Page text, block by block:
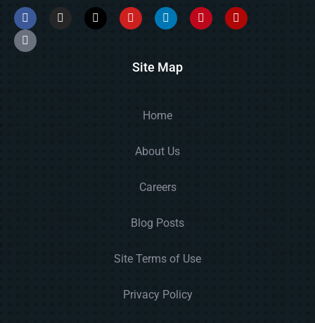
Site Map
Home
About Us
Careers
Blog Posts
Site Terms of Use
Privacy Policy